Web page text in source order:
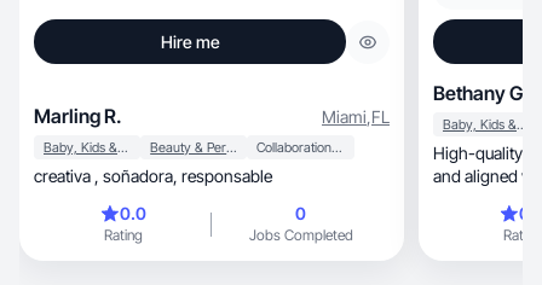
Hire me
Marling R. Miami,FL
Baby, Kids & Maternity Beauty & Personal Care Collaboration & Productivity
creativa , soñadora, responsable
0.0
Rating
0
Jobs Completed
Bethany G.
Baby, Kids & Maternity
High-quality
and aligned
Rating